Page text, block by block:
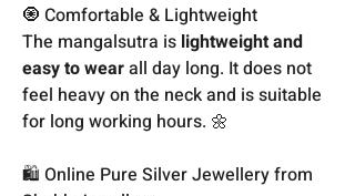
🧿 Comfortable & Lightweight
The mangalsutra is lightweight and
easy to wearall day long. It does not
feel heavy on the neck and is suitable
for long working hours. 🌼
🛍️ Online Pure Silver Jewellery from